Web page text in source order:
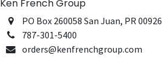
Ken French Group
PO Box 260058 San Juan, PR 00926
787-301-5400
orders@kenfrenchgroup.com